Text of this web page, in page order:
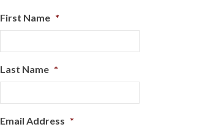
First Name *
Last Name *
Email Address *